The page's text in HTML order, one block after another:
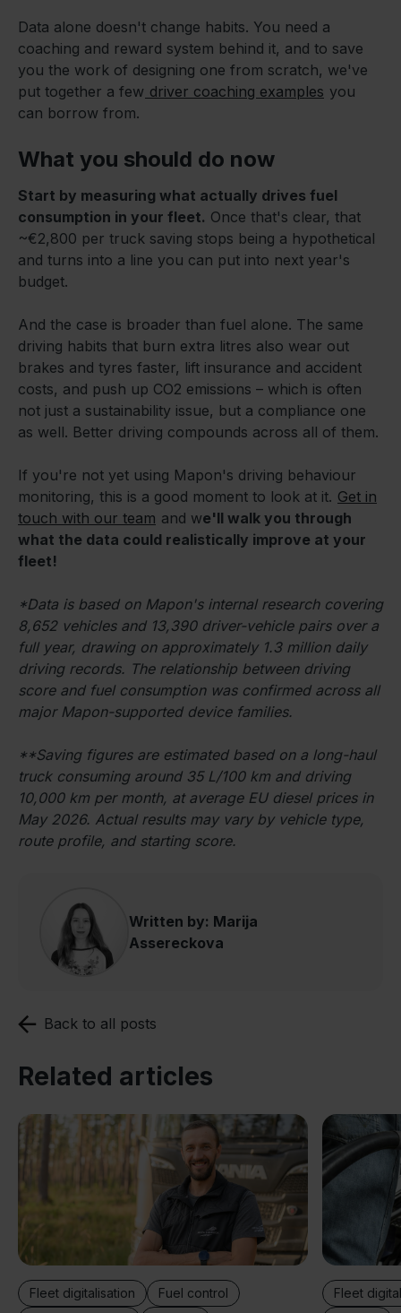
Data alone doesn't change habits. You need a
coaching and reward system behind it, and to save
you the work of designing one from scratch, we've
put together a few driver coaching examples you
can borrow from.
What you should do now
Start by measuring what actually drives fuel
consumption in your fleet. Once that's clear, that
~€2,800 per truck saving stops being a hypothetical
and turns into a line you can put into next year's
budget.
And the case is broader than fuel alone. The same
driving habits that burn extra litres also wear out
brakes and tyres faster, lift insurance and accident
costs, and push up CO2 emissions – which is often
not just a sustainability issue, but a compliance one
as well. Better driving compounds across all of them.
If you're not yet using Mapon's driving behaviour
monitoring, this is a good moment to look at it. Get in
touch with our team and we'll walk you through
what the data could realistically improve at your
fleet!
*Data is based on Mapon's internal research covering
8,652 vehicles and 13,390 driver-vehicle pairs over a
full year, drawing on approximately 1.3 million daily
driving records. The relationship between driving
score and fuel consumption was confirmed across all
major Mapon-supported device families.
**Saving figures are estimated based on a long-haul
truck consuming around 35 L/100 km and driving
10,000 km per month, at average EU diesel prices in
May 2026. Actual results may vary by vehicle type,
route profile, and starting score.
Written by: Marija
Assereckova
Back to all posts
Related articles
Fleet digitalisation
Fuel control
Fleet